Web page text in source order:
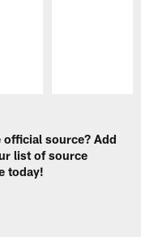
official source? Add
list of source
today!